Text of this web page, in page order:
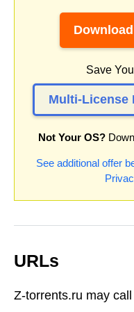
Save
Multi-License
Not Your OS?
See additional offer
URLs
Z-torrents.ru may